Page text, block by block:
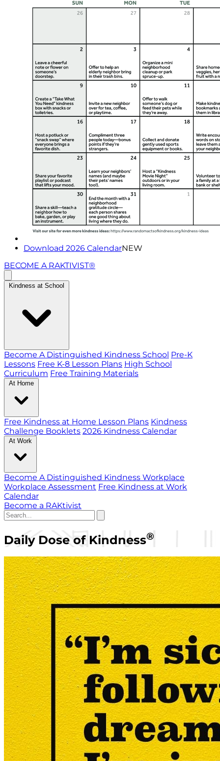
Download 2026 CalendarNEW
BECOME A RAKTIVIST®
Kindness at School
Become A Distinguished Kindness School Pre-K
Lessons Free K-8 Lesson Plans High School
Curriculum Free Training Materials
At Home
Free Kindness at Home Lesson Plans Kindness
Challenge Booklets 2026 Kindness Calendar
At Work
Become A Distinguished Kindness Workplace
Workplace Assessment Free Kindness at Work
Calendar
Become a RAKtivist
Daily Dose of Kindness®